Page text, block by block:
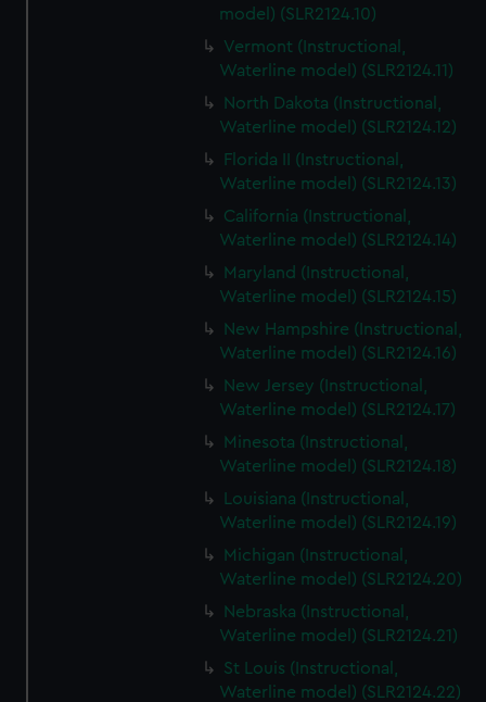
model) (SLR2124.10)
Vermont (Instructional,
Waterline model) (SLR2124.11)
North Dakota (Instructional,
Waterline model) (SLR2124.12)
Florida II (Instructional,
Waterline model) (SLR2124.13)
California (Instructional,
Waterline model) (SLR2124.14)
Maryland (Instructional,
Waterline model) (SLR2124.15)
New Hampshire (Instructional,
Waterline model) (SLR2124.16)
New Jersey (Instructional,
Waterline model) (SLR2124.17)
Minesota (Instructional,
Waterline model) (SLR2124.18)
Louisiana (Instructional,
Waterline model) (SLR2124.19)
Michigan (Instructional,
Waterline model) (SLR2124.20)
Nebraska (Instructional,
Waterline model) (SLR2124.21)
St Louis (Instructional,
Waterline model) (SLR2124.22)